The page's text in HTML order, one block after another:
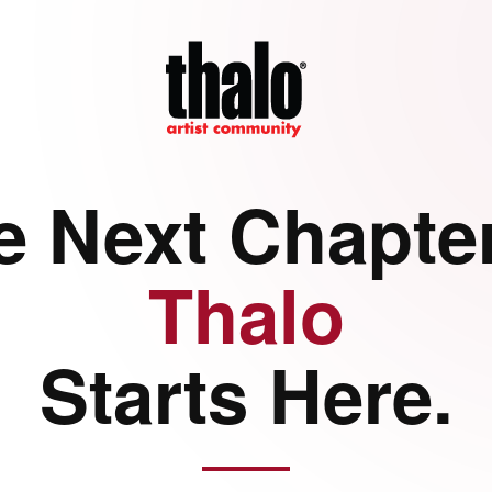
Next
Thalo
Starts Here.